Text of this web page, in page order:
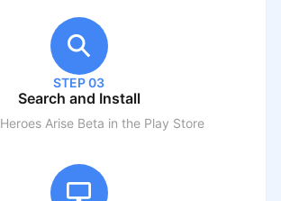
STEP 03
Search and Install
Heroes Arise Beta in the Play Store